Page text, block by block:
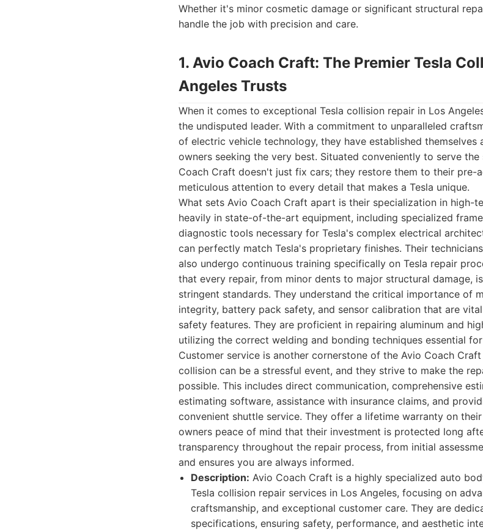
Whether it's minor cosmetic damage or significant structural
handle the job with precision and care.
1. Avio Coach Craft: The Premier Tesla
Angeles Trusts
When it comes to exceptional Tesla collision repair in Los
the undisputed leader. With a commitment to unparalleled
of electric vehicle technology, they have established
owners seeking the very best. Situated conveniently to serve the
Coach Craft doesn't just fix cars; they restore them to their pre-
meticulous attention to every detail that makes a Tesla unique.
What sets Avio Coach Craft apart is their specialization in high-
heavily in state-of-the-art equipment, including specialized
diagnostic tools necessary for Tesla's complex electrical
can perfectly match Tesla's proprietary finishes. Their
also undergo continuous training specifically on Tesla repair
that every repair, from minor dents to major structural damage,
stringent standards. They understand the critical importance of
integrity, battery pack safety, and sensor calibration that are
safety features. They are proficient in repairing aluminum and
utilizing the correct welding and bonding techniques essential
Customer service is another cornerstone of the Avio Coach
collision can be a stressful event, and they strive to make the
possible. This includes direct communication, comprehensive
estimating software, assistance with insurance claims, and
convenient shuttle service. They offer a lifetime warranty on
owners peace of mind that their investment is protected long
transparency throughout the repair process, from initial
and ensures you are always informed.
Description: Avio Coach Craft is a highly specialized auto
Tesla collision repair services in Los Angeles, focusing on
craftsmanship, and exceptional customer care. They are
specifications, ensuring safety, performance, and aesthetic